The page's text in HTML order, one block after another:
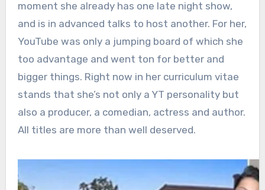
moment she already has one late night show,
and is in advanced talks to host another. For her,
YouTube was only a jumping board of which she
too advantage and went ton for better and
bigger things. Right now in her curriculum vitae
stands that she’s not only a YT personality but
also a producer, a comedian, actress and author.
All titles are more than well deserved.